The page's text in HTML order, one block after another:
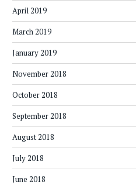
April 2019
March 2019
January 2019
November 2018
October 2018
September 2018
August 2018
July 2018
June 2018